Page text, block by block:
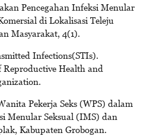
Pencegahan Infeksi Menular
di Lokalisasi Teleju
Masyarakat, 4(1).
Infections(STIs).
Health and
Pekerja Seks (WPS) dalam
Menular Seksual (IMS) dan
Kabupaten Grobogan.